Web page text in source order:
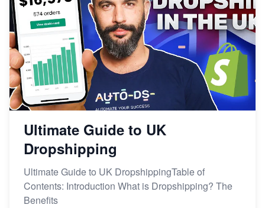
Ultimate Guide to UK
Dropshipping
Ultimate Guide to UK DropshippingTable of
Contents: Introduction What is Dropshipping? The
Benefits